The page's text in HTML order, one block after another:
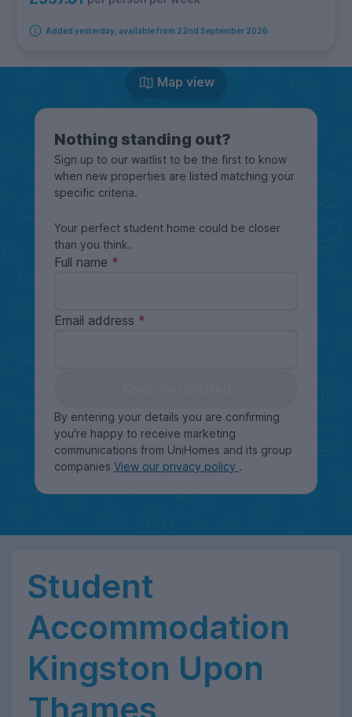
Added yesterday, available from 22nd September 2026
Map view
Nothing standing out?
Sign up to our waitlist to be the first to know
when new properties are listed matching your
specific criteria.
Your perfect student home could be closer
than you think.
Full name
Email address
By entering your details you are confirming
you're happy to receive marketing
communications from UniHomes and its group
companies View our privacy policy .
Student
Accommodation
Kingston Upon
Thames